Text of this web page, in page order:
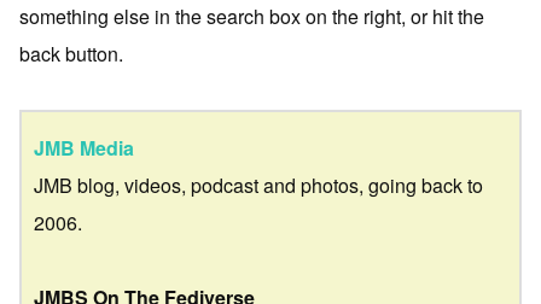
something else in the search box on the right, or hit the
back button.
JMB Media
JMB blog, videos, podcast and photos, going back to
2006.
JMBS On The Fediverse